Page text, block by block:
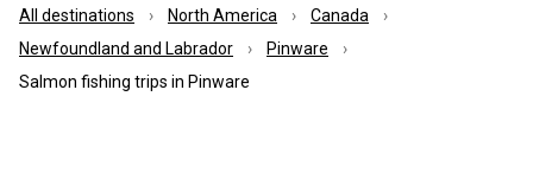
All destinations North America
Canada
Newfoundland and Labrador
Pinware
Salmon fishing trips in Pinware